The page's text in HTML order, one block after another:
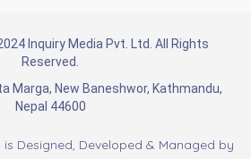
Inquiry Media Pvt. Ltd. All Rights
Reserved.
Marga, New Baneshwor, Kathmandu,
Nepal 44600
Designed, Developed & Managed by